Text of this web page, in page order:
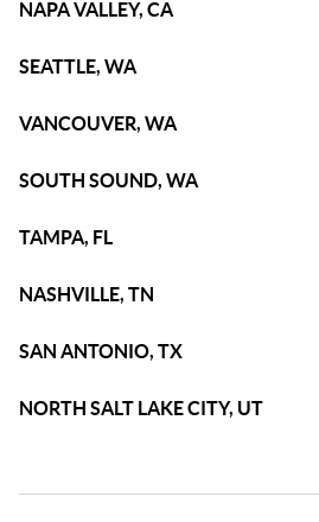
NAPA VALLEY, CA
SEATTLE, WA
VANCOUVER, WA
SOUTH SOUND, WA
TAMPA, FL
NASHVILLE, TN
SAN ANTONIO, TX
NORTH SALT LAKE CITY, UT